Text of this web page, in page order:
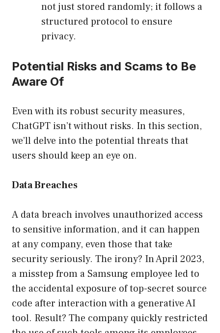
not just stored randomly; it follows a
structured protocol to ensure
privacy.
Potential Risks and Scams to Be
Aware Of
Even with its robust security measures,
ChatGPT isn’t without risks. In this section,
we’ll delve into the potential threats that
users should keep an eye on.
Data Breaches
A data breach involves unauthorized access
to sensitive information, and it can happen
at any company, even those that take
security seriously. The irony? In April 2023,
a misstep from a Samsung employee led to
the accidental exposure of top-secret source
code after interaction with a generative AI
tool. Result? The company quickly restricted